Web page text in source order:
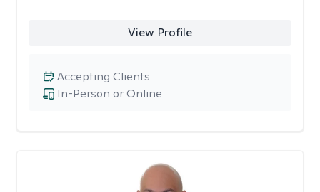
View Profile
In-Person or Online
Accepting Clients